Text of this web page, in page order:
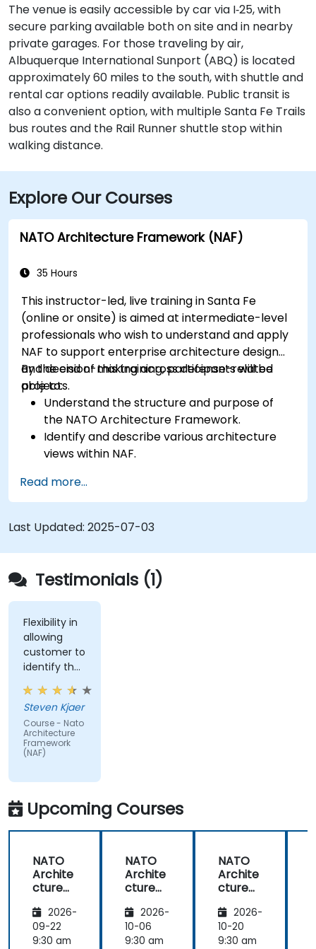
The venue is easily accessible by car via I‑25, with
secure parking available both on site and in nearby
private garages. For those traveling by air,
Albuquerque International Sunport (ABQ) is located
approximately 60 miles to the south, with shuttle and
rental car options readily available. Public transit is
also a convenient option, with multiple Santa Fe Trails
bus routes and the Rail Runner shuttle stop within
walking distance.
Explore Our Courses
NATO Architecture Framework (NAF)
35 Hours
This instructor-led, live training in Santa Fe
(online or onsite) is aimed at intermediate-level
professionals who wish to understand and apply
NAF to support enterprise architecture design
and decision-making across defense-related
projects.
By the end of this training, participants will be
able to:
Understand the structure and purpose of
the NATO Architecture Framework.
Identify and describe various architecture
views within NAF.
architectural components.
Use tools like Sparx Enterprise Architect to
create NAF-compliant models.
Read more...
Last Updated: 2025-07-03
Testimonials (1)
Flexibility in
allowing
customer to
identify the
real-world
issues
impacted
by the
subject
matter.
Steven Kjaer
Course - Nato
Architecture
Framework
(NAF)
Upcoming Courses
NATO
Archite
cture
work
(NAF)
2026-
09-22
9:30 am
NATO
Archite
cture
work
(NAF)
2026-
10-06
9:30 am
NATO
Archite
cture
work
(NAF)
2026-
10-20
9:30 am